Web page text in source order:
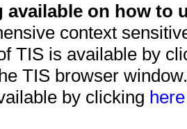
available on how to
context
TIS is available by
TIS browser
by clicking